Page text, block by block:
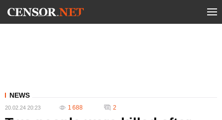
NEWS
20.02.24 20:23 1 688 2